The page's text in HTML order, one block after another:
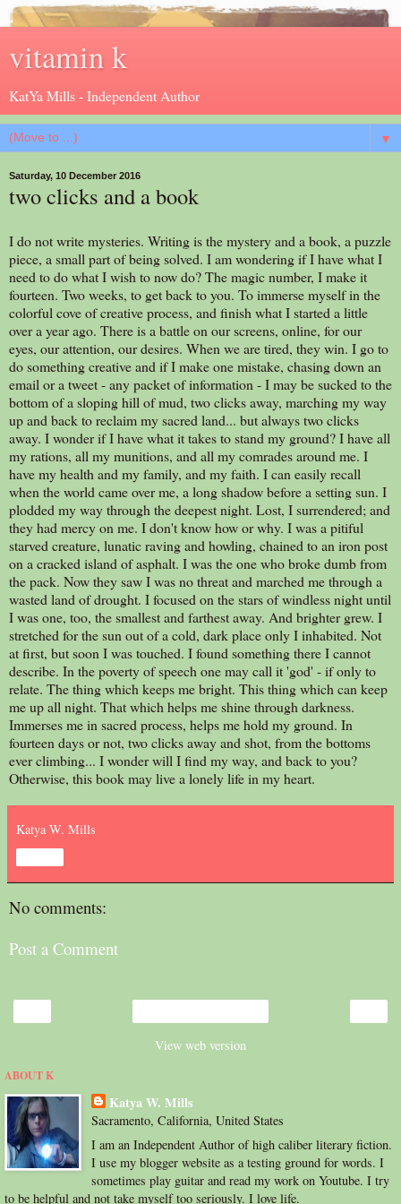
vitamin k
KatYa Mills - Independent Author
▼
Saturday, 10 December 2016
two clicks and a book
I do not write mysteries. Writing is the mystery and a book, a puzzle
piece, a small part of being solved. I am wondering if I have what I
need to do what I wish to now do? The magic number, I make it
fourteen. Two weeks, to get back to you. To immerse myself in the
colorful cove of creative process, and finish what I started a little
over a year ago. There is a battle on our screens, online, for our
eyes, our attention, our desires. When we are tired, they win. I go to
do something creative and if I make one mistake, chasing down an
email or a tweet - any packet of information - I may be sucked to the
bottom of a sloping hill of mud, two clicks away, marching my way
up and back to reclaim my sacred land... but always two clicks
away. I wonder if I have what it takes to stand my ground? I have all
my rations, all my munitions, and all my comrades around me. I
have my health and my family, and my faith. I can easily recall
when the world came over me, a long shadow before a setting sun. I
plodded my way through the deepest night. Lost, I surrendered; and
they had mercy on me. I don't know how or why. I was a pitiful
starved creature, lunatic raving and howling, chained to an iron post
on a cracked island of asphalt. I was the one who broke dumb from
the pack. Now they saw I was no threat and marched me through a
wasted land of drought. I focused on the stars of windless night until
I was one, too, the smallest and farthest away. And brighter grew. I
stretched for the sun out of a cold, dark place only I inhabited. Not
at first, but soon I was touched. I found something there I cannot
describe. In the poverty of speech one may call it 'god' - if only to
relate. The thing which keeps me bright. This thing which can keep
me up all night. That which helps me shine through darkness.
Immerses me in sacred process, helps me hold my ground. In
fourteen days or not, two clicks away and shot, from the bottoms
ever climbing... I wonder will I find my way, and back to you?
Otherwise, this book may live a lonely life in my heart.
Katya W. Mills
No comments:
Post a Comment
View web version
ABOUT K
Katya W. Mills
Sacramento, California, United States
I am an Independent Author of high caliber literary fiction.
I use my blogger website as a testing ground for words. I
sometimes play guitar and read my work on Youtube. I try
to be helpful and not take myself too seriously. I love life.